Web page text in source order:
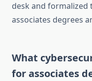
desk and
associates degrees
What
for associates